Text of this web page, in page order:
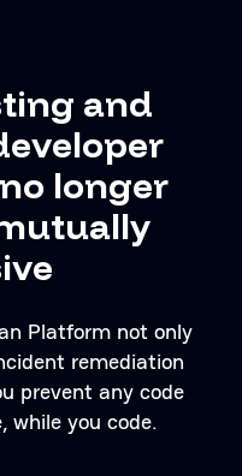
and
longer
Platform not only
remediation
prevent any code
while you code.